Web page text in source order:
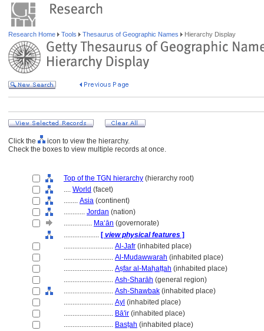
Research Home Tools Thesaurus of Geographic Names Hierarchy Display
Click the
icon to view the hierarchy.
Check the boxes to view multiple records at once.
Top of the TGN hierarchy (hierarchy root)
.... World (facet)
........ Asia (continent)
............ Jordan (nation)
................ Ma‘ān (governorate)
.................... [ view physical features ]
............................ Al-Jafr (inhabited place)
............................ Al-Mudawwarah (inhabited place)
............................ Aṣfar al-Maḥaṭṭah (inhabited place)
............................ Ash-Sharāh (general region)
............................ Ash-Shawbak (inhabited place)
............................ Ayl (inhabited place)
............................ Bā'ir (inhabited place)
............................ Basṭah (inhabited place)